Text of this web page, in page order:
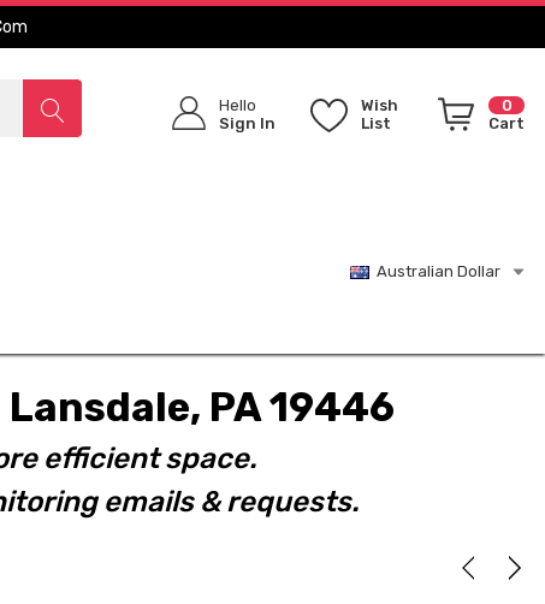
Hello
Sign In
Wish
List
0
Cart
Australian Dollar
PA 19446
efficient space.
emails & requests.